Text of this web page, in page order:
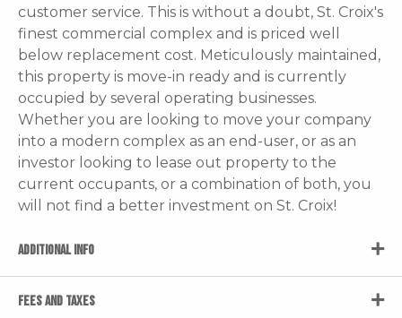
customer service. This is without a doubt, St. Croix's
finest commercial complex and is priced well
below replacement cost. Meticulously maintained,
this property is move-in ready and is currently
occupied by several operating businesses.
Whether you are looking to move your company
into a modern complex as an end-user, or as an
investor looking to lease out property to the
current occupants, or a combination of both, you
will not find a better investment on St. Croix!
ADDITIONAL INFO
FEES AND TAXES